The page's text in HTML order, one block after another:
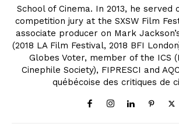
School of Cinema. In 2013, he served
competition jury at the SXSW Film
associate producer on Mark
(2018 LA Film Festival, 2018 BFI
Globes Voter, member of the ICS
Cinephile Society), FIPRESCI and
québécoise des critiques de